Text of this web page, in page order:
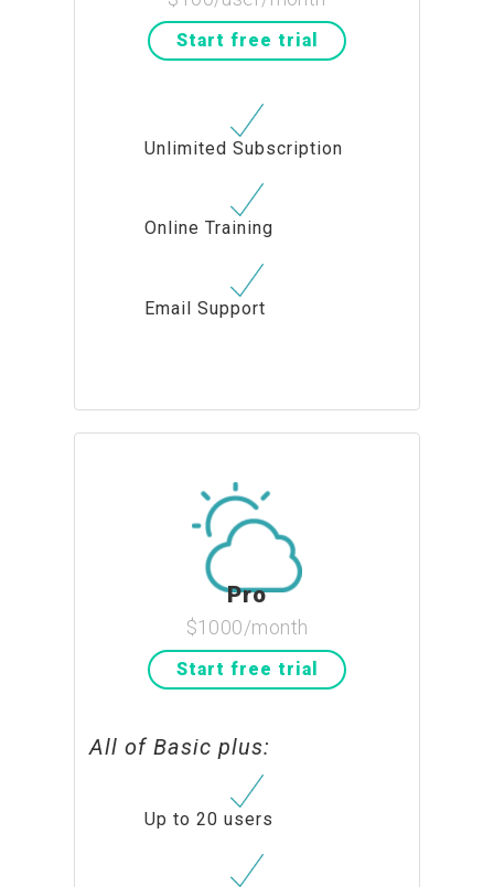
Start free trial
Unlimited Subscription
Online Training
Email Support
Pro
$1000/month
Start free trial
All of Basic plus:
Up to 20 users